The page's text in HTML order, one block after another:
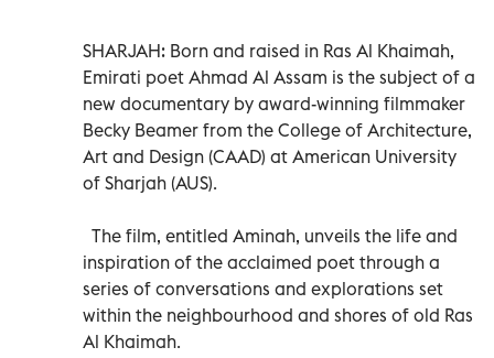
SHARJAH: Born and raised in Ras Al Khaimah,
Emirati poet Ahmad Al Assam is the subject of a
new documentary by award-winning filmmaker
Becky Beamer from the College of Architecture,
Art and Design (CAAD) at American University
of Sharjah (AUS).
The film, entitled Aminah, unveils the life and
inspiration of the acclaimed poet through a
series of conversations and explorations set
within the neighbourhood and shores of old Ras
Al Khaimah.